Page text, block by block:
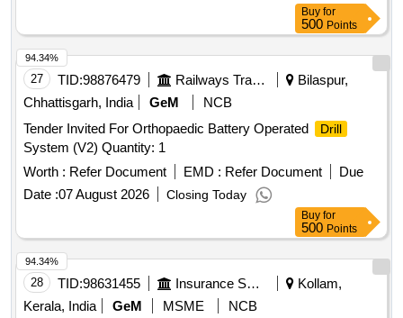
Buy for
500 Points
27 TID:98876479 Railways Transport Services
Bilaspur,
Chhattisgarh, India
GeM
NCB
Tender Invited For Orthopaedic Battery Operated
Drill
System (V2) Quantity: 1
Worth : Refer Document EMD : Refer Document
Due
Date :07 August 2026 Closing Today
94.34%
Buy for
500 Points
28 TID:98631455 Insurance Services
Kollam,
Kerala, India
GeM MSME
NCB
94.34%